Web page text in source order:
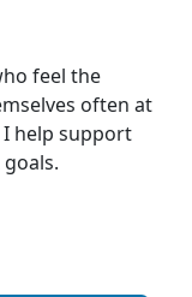
feel the
often at
help support